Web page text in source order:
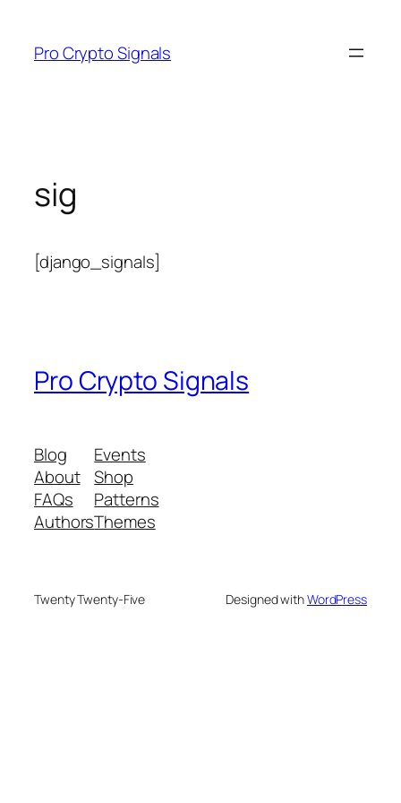
content
Pro Crypto Signals
sig
[django_signals]
Pro Crypto Signals
Blog
About
FAQs
Authors
Events
Shop
Patterns
Themes
Twenty Twenty-Five Designed withWordPress